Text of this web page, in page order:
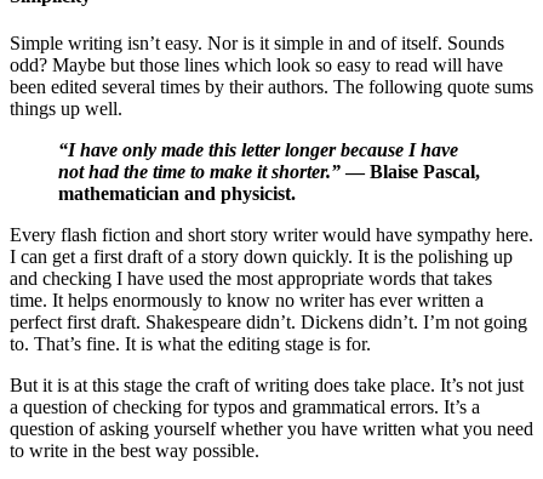
Simple writing isn’t easy. Nor is it simple in and of itself. Sounds
odd? Maybe but those lines which look so easy to read will have
been edited several times by their authors. The following quote sums
things up well.
“I have only made this letter longer because I have
not had the time to make it shorter.”— Blaise Pascal,
mathematician and physicist.
Every flash fiction and short story writer would have sympathy here.
I can get a first draft of a story down quickly. It is the polishing up
and checking I have used the most appropriate words that takes
time. It helps enormously to know no writer has ever written a
perfect first draft. Shakespeare didn’t. Dickens didn’t. I’m not going
to. That’s fine. It is what the editing stage is for.
But it is at this stage the craft of writing does take place. It’s not just
a question of checking for typos and grammatical errors. It’s a
question of asking yourself whether you have written what you need
to write in the best way possible.